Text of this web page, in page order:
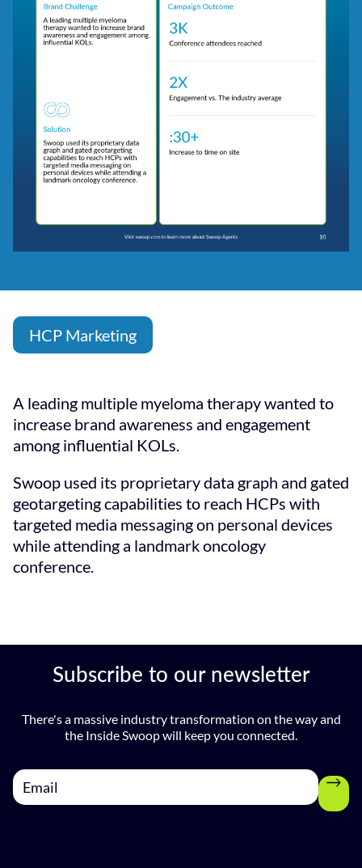
HCP Marketing
A leading multiple myeloma therapy wanted to
increase brand awareness and engagement
among influential KOLs.
Swoop used its proprietary data graph and gated
geotargeting capabilities to reach HCPs with
targeted media messaging on personal devices
while attending a landmark oncology
conference.
Subscribe to our newsletter
There's a massive industry transformation on the way and
the Inside Swoop will keep you connected.